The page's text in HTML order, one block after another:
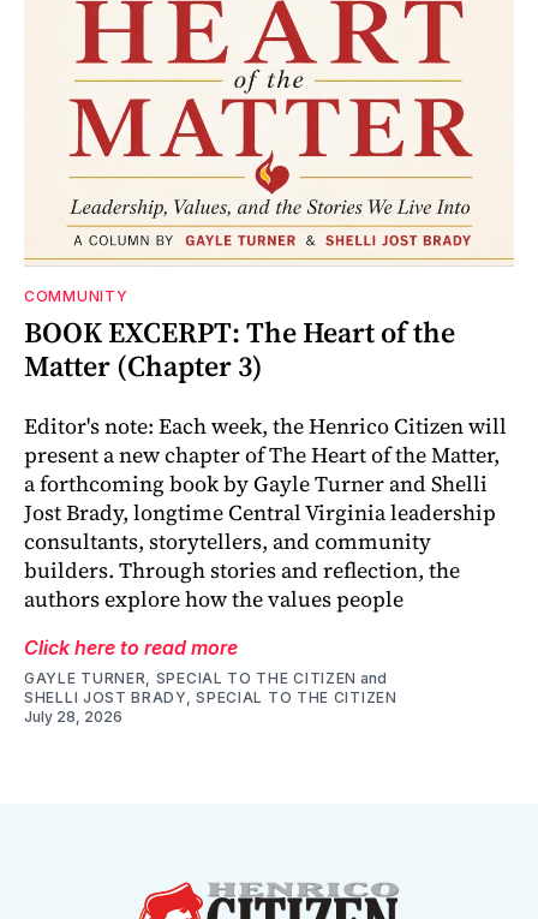
COMMUNITY
BOOK EXCERPT: The Heart of the
Matter (Chapter 3)
Editor's note: Each week, the Henrico Citizen will
present a new chapter of The Heart of the Matter,
a forthcoming book by Gayle Turner and Shelli
Jost Brady, longtime Central Virginia leadership
consultants, storytellers, and community
builders. Through stories and reflection, the
authors explore how the values people
Click here to read more
GAYLE TURNER, SPECIAL TO THE CITIZEN and
SHELLI JOST BRADY, SPECIAL TO THE CITIZEN
July 28, 2026